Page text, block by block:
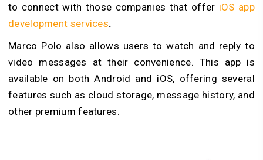
to connect with those companies that offer iOS app
development services.
Marco Polo also allows users to watch and reply to
video messages at their convenience. This app is
available on both Android and iOS, offering several
features such as cloud storage, message history, and
other premium features.